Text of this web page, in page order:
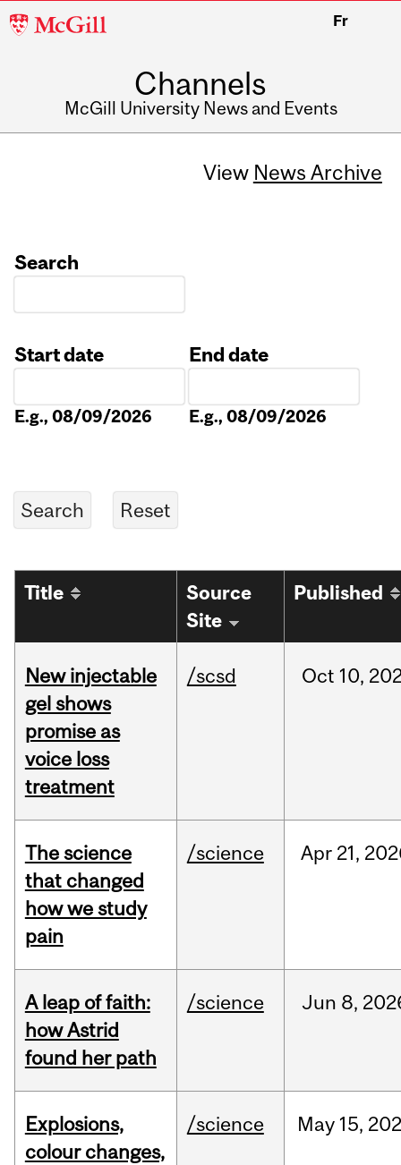
McGill
Fr
Channels
McGill University News and Events
View News Archive
Search
Start date
E.g., 08/09/2026
End date
E.g., 08/09/2026
Title
Source
Site
Published
New injectable
gel shows
promise as
voice loss
treatment
/scsd Oct 10,
The science
that changed
how we study
pain
/science Apr 21,
A leap of faith:
how Astrid
found her path
/science Jun 8,
Explosions,
colour changes,
/science May 15,